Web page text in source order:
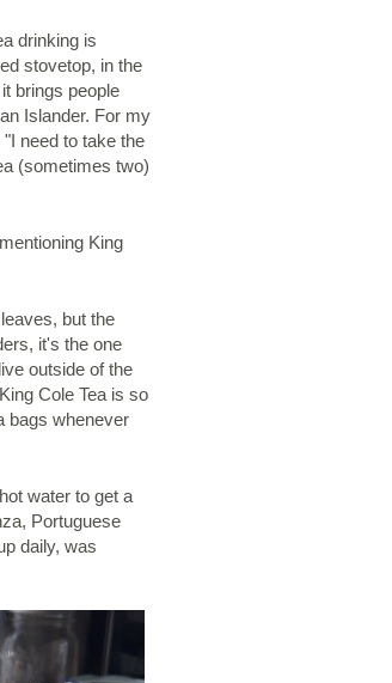
drinking is
stovetop, in the
brings people
Islander. For my
need to take the
(sometimes two)
King
but the
it's the one
outside of the
Cole Tea is so
bags whenever
water to get a
Portuguese
daily, was